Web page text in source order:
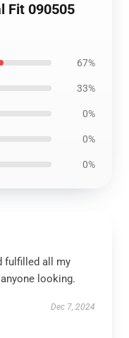
Fit 090505
67%
33%
0%
0%
0%
fulfilled all my
looking.
Dec 7, 2024